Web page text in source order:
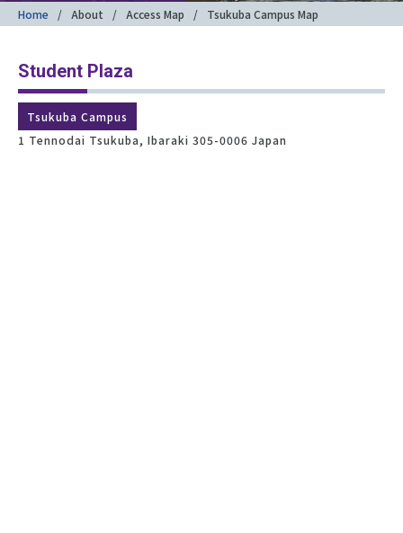
Home About Access Map Tsukuba Campus Map
Student Plaza
Tsukuba Campus
1 Tennodai Tsukuba, Ibaraki 305-0006 Japan